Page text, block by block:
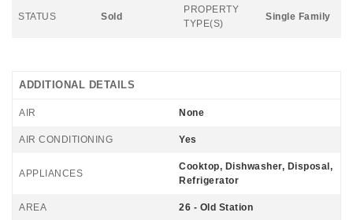
STATUS Sold
PROPERTY
TYPE(S)
Single Family
ADDITIONAL DETAILS
AIR None
AIR CONDITIONING Yes
APPLIANCES
Cooktop, Dishwasher, Disposal,
Refrigerator
AREA 26 - Old Station